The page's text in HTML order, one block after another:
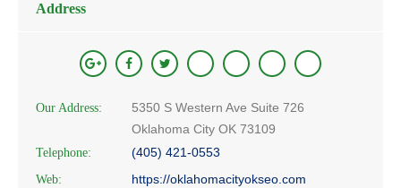
Address
Our Address:
5350 S Western Ave Suite 726
Oklahoma City OK 73109
Telephone: (405) 421-0553
Web: https://oklahomacityokseo.com